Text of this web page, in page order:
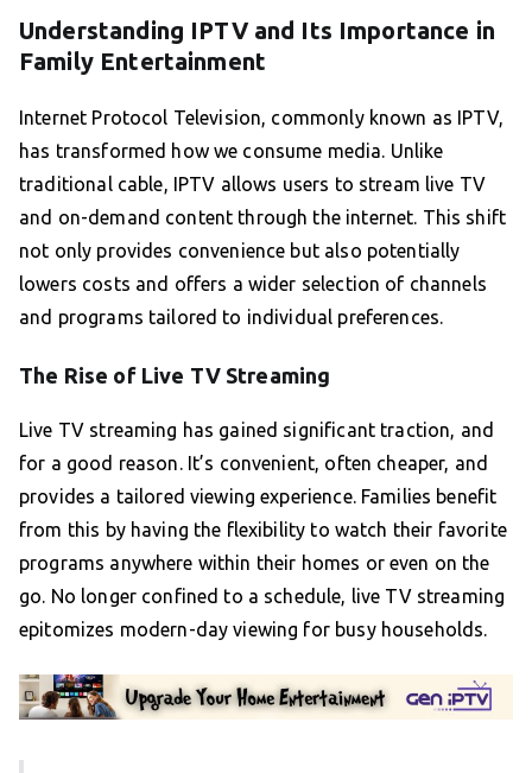
Understanding IPTV and Its Importance in
Family Entertainment
Internet Protocol Television, commonly known as IPTV,
has transformed how we consume media. Unlike
traditional cable, IPTV allows users to stream live TV
and on-demand content through the internet. This shift
not only provides convenience but also potentially
lowers costs and offers a wider selection of channels
and programs tailored to individual preferences.
The Rise of Live TV Streaming
Live TV streaming has gained significant traction, and
for a good reason. It’s convenient, often cheaper, and
provides a tailored viewing experience. Families benefit
from this by having the flexibility to watch their favorite
programs anywhere within their homes or even on the
go. No longer confined to a schedule, live TV streaming
epitomizes modern-day viewing for busy households.